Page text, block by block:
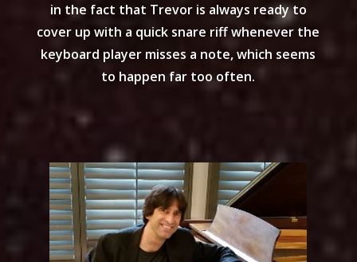
in the fact that Trevor is always ready to
cover up with a quick snare riff whenever the
keyboard player misses a note, which seems
to happen far too often.